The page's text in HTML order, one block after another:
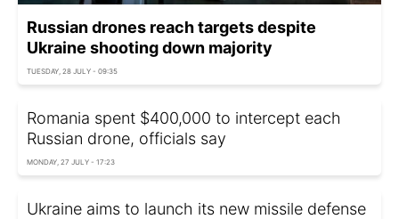
Russian drones reach targets despite
Ukraine shooting down majority
TUESDAY, 28 JULY - 09:35
Romania spent $400,000 to intercept each
Russian drone, officials say
MONDAY, 27 JULY - 17:23
Ukraine aims to launch its new missile defense